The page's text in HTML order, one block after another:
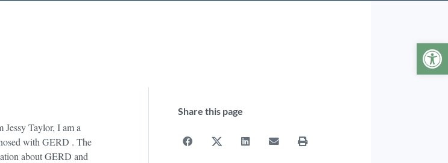
Taylor, I am a
with GERD . The
about GERD and
Share this page